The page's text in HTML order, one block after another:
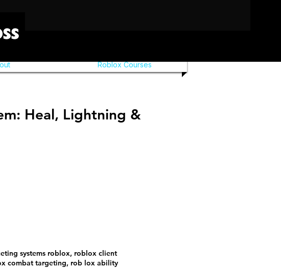
Roblox Courses
Heal, Lightning &
systems roblox, roblox client
combat targeting, rob lox ability